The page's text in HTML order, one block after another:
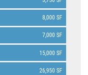
8,000 SF
7,000 SF
15,000 SF
26,950 SF